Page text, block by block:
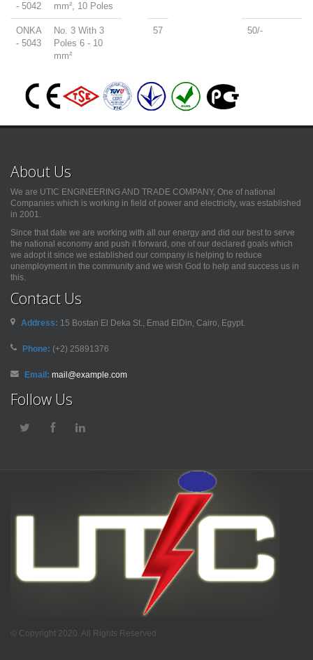
- 5042
mm², 10 Poles
ONKA
- 5043
No. 3 With 3
Poles 6 - 10
mm²
57 50/-
About Us
We are UTIC ENGINEERING AND TRADE COMPANY, One of national
Companies which is working in field of power and electricity, was established
in 2001.
Since that date we are working with all our energy and did our best to serve
the national economy and push it forward, one of our declared goals which
we adopt it since we established our company is helping to reduce
unemployment in the community and we wish God to help and success us in
this.
Contact Us
Address: 15 Bostan El Deka St., Emad ElDin, Cairo, Egypt.
Phone: (+2) 25891376
Email: mail@example.com
Follow Us
© Copyright 2020. All Rights Reserved.